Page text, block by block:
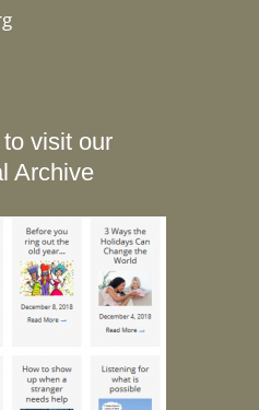
to visit our
Archive